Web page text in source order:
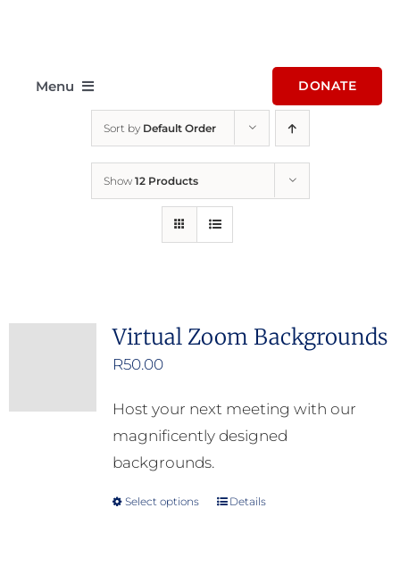
Menu
Report Cruelty
DONATE
Sort by Default Order
Show 12 Products
Virtual Zoom Backgrounds
R50.00
Host your next meeting with our
magnificently designed
backgrounds.
Select options
ThisDetails